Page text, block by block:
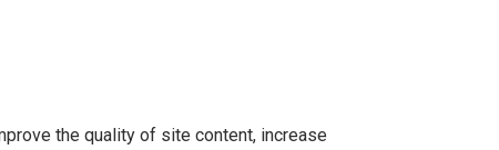
the quality of site content, increase